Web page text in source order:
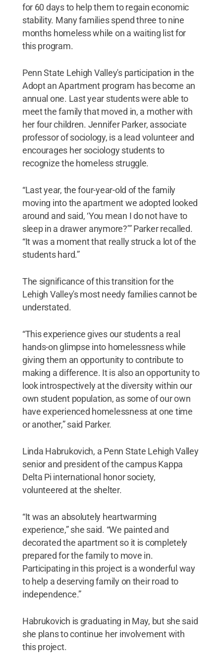
for 60 days to help them to regain economic
stability. Many families spend three to nine
months homeless while on a waiting list for
this program.
Penn State Lehigh Valley's participation in the
Adopt an Apartment program has become an
annual one. Last year students were able to
meet the family that moved in, a mother with
her four children. Jennifer Parker, associate
professor of sociology, is a lead volunteer and
encourages her sociology students to
recognize the homeless struggle.
“Last year, the four-year-old of the family
moving into the apartment we adopted looked
around and said, ‘You mean I do not have to
sleep in a drawer anymore?’” Parker recalled.
“It was a moment that really struck a lot of the
students hard.”
The significance of this transition for the
Lehigh Valley's most needy families cannot be
understated.
“This experience gives our students a real
hands-on glimpse into homelessness while
giving them an opportunity to contribute to
making a difference. It is also an opportunity to
look introspectively at the diversity within our
own student population, as some of our own
have experienced homelessness at one time
or another,” said Parker.
Linda Habrukovich, a Penn State Lehigh Valley
senior and president of the campus Kappa
Delta Pi international honor society,
volunteered at the shelter.
“It was an absolutely heartwarming
experience,” she said. “We painted and
decorated the apartment so it is completely
prepared for the family to move in.
Participating in this project is a wonderful way
to help a deserving family on their road to
independence.”
Habrukovich is graduating in May, but she said
she plans to continue her involvement with
this project.